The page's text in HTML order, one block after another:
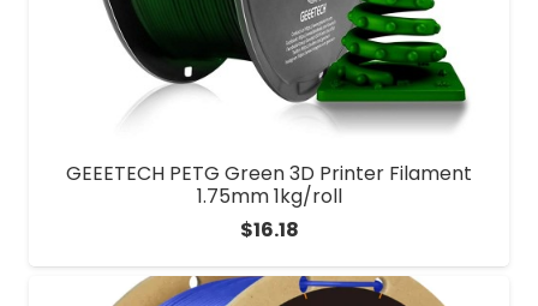
GEEETECH PETG Green 3D Printer Filament
1.75mm 1kg/roll
$16.18